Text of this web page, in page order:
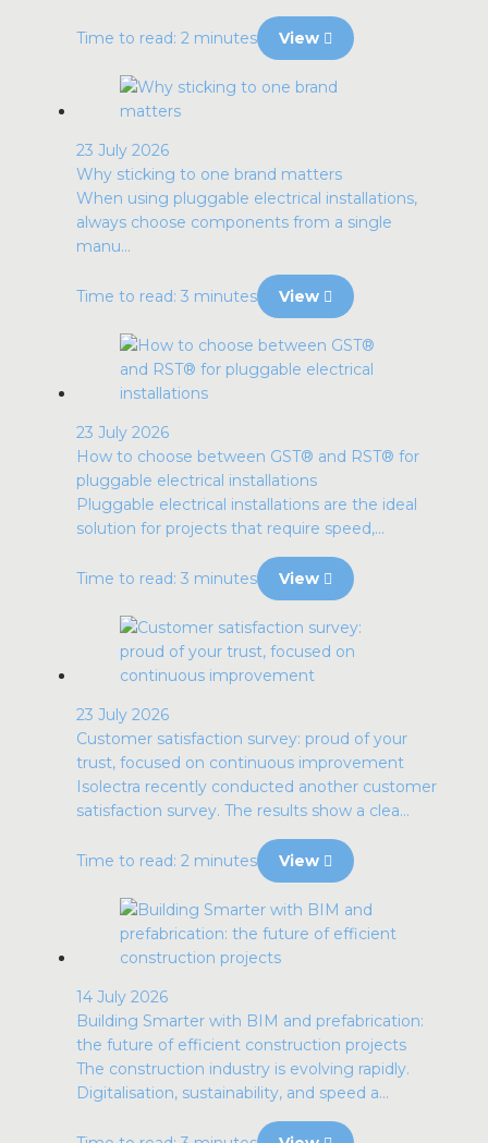
Time to read: 2 minutes View
23 July 2026
Why sticking to one brand matters
When using pluggable electrical installations,
always choose components from a single
manu...
Time to read: 3 minutes View
23 July 2026
How to choose between GST® and RST® for
pluggable electrical installations
Pluggable electrical installations are the ideal
solution for projects that require speed,...
Time to read: 3 minutes View
23 July 2026
Customer satisfaction survey: proud of your
trust, focused on continuous improvement
Isolectra recently conducted another customer
satisfaction survey. The results show a clea...
Time to read: 2 minutes View
14 July 2026
Building Smarter with BIM and prefabrication:
the future of efficient construction projects
The construction industry is evolving rapidly.
Digitalisation, sustainability, and speed a...